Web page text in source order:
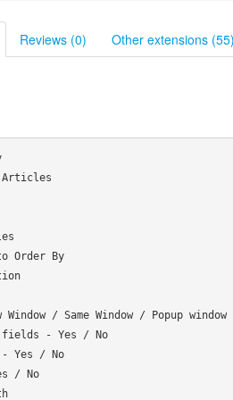
Reviews (0) Other extensions
Articles
Order By
/ Same Window / Popup window
fields - Yes / No
Yes / No
/ No